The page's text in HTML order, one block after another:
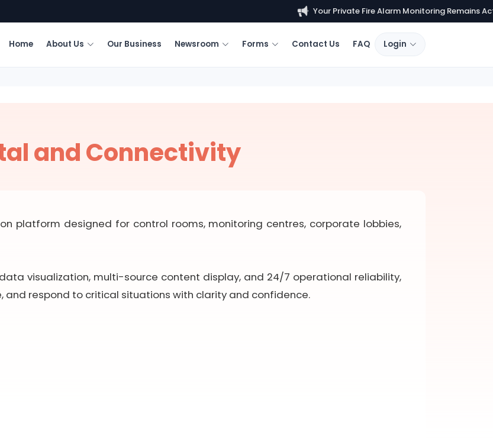
Your Private Fire Alarm Monitoring Remains
Home About Us Our Business Newsroom Forms Contact Us FAQ Login
and Connectivity
platform designed for control rooms, monitoring centres, corporate lobbies,
visualization, multi-source content display, and 24/7 operational reliability,
and respond to critical situations with clarity and confidence.